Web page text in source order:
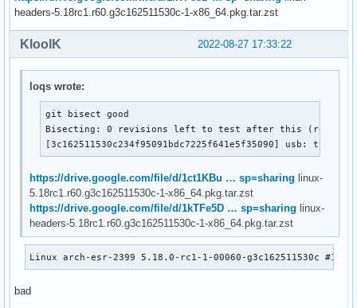
headers-5.18rc1.r60.g3c162511530c-1-x86_64.pkg.tar.zst
2022-08-27 17:33:22
KloolK
loqs wrote:
git bisect good
Bisecting: 0 revisions left to test after this (roughly
[3c162511530c234f95091bdc7225f641e5f35090] usb:
https://drive.google.com/file/d/1ct1KBu … sp=sharing linux-
5.18rc1.r60.g3c162511530c-1-x86_64.pkg.tar.zst
https://drive.google.com/file/d/1kTFe5D … sp=sharing linux-
headers-5.18rc1.r60.g3c162511530c-1-x86_64.pkg.tar.zst
Linux arch-esr-2399 5.18.0-rc1-1-00060-g3c162511530c #1 SMP
bad